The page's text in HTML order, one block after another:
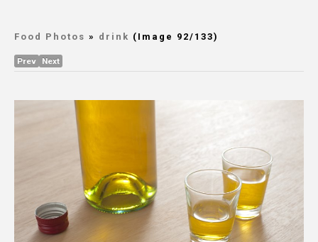
Food Photos » drink (Image 92/133)
Prev Next